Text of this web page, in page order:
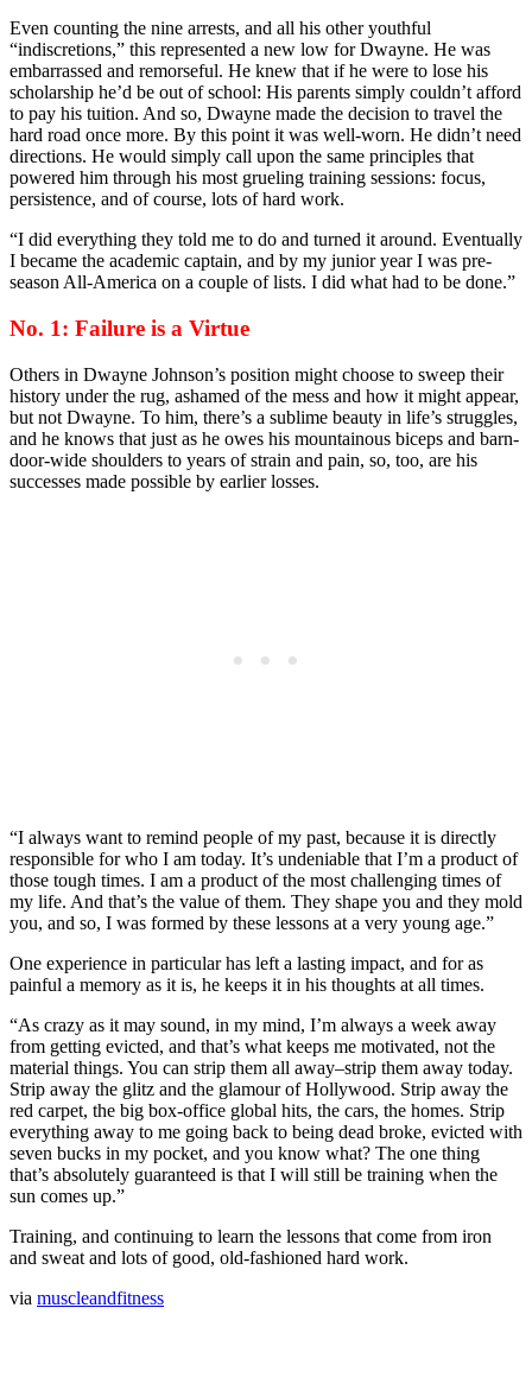
Even counting the nine arrests, and all his other youthful
“indiscretions,” this represented a new low for Dwayne. He was
embarrassed and remorseful. He knew that if he were to lose his
scholarship he’d be out of school: His parents simply couldn’t afford
to pay his tuition. And so, Dwayne made the decision to travel the
hard road once more. By this point it was well-worn. He didn’t need
directions. He would simply call upon the same principles that
powered him through his most grueling training sessions: focus,
persistence, and of course, lots of hard work.
“I did everything they told me to do and turned it around. Eventually
I became the academic captain, and by my junior year I was pre-
season All-America on a couple of lists. I did what had to be done.”
No. 1: Failure is a Virtue
Others in Dwayne Johnson’s position might choose to sweep their
history under the rug, ashamed of the mess and how it might appear,
but not Dwayne. To him, there’s a sublime beauty in life’s struggles,
and he knows that just as he owes his mountainous biceps and barn-
door-wide shoulders to years of strain and pain, so, too, are his
successes made possible by earlier losses.
“I always want to remind people of my past, because it is directly
responsible for who I am today. It’s undeniable that I’m a product of
those tough times. I am a product of the most challenging times of
my life. And that’s the value of them. They shape you and they mold
you, and so, I was formed by these lessons at a very young age.”
One experience in particular has left a lasting impact, and for as
painful a memory as it is, he keeps it in his thoughts at all times.
“As crazy as it may sound, in my mind, I’m always a week away
from getting evicted, and that’s what keeps me motivated, not the
material things. You can strip them all away–strip them away today.
Strip away the glitz and the glamour of Hollywood. Strip away the
red carpet, the big box-office global hits, the cars, the homes. Strip
everything away to me going back to being dead broke, evicted with
seven bucks in my pocket, and you know what? The one thing
that’s absolutely guaranteed is that I will still be training when the
sun comes up.”
Training, and continuing to learn the lessons that come from iron
and sweat and lots of good, old-fashioned hard work.
via muscleandfitness